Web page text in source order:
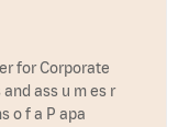
for Corporate
ass u m es r
o f a P apa